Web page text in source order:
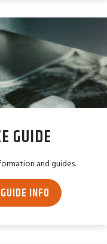
GUIDE
and guides.
INFO